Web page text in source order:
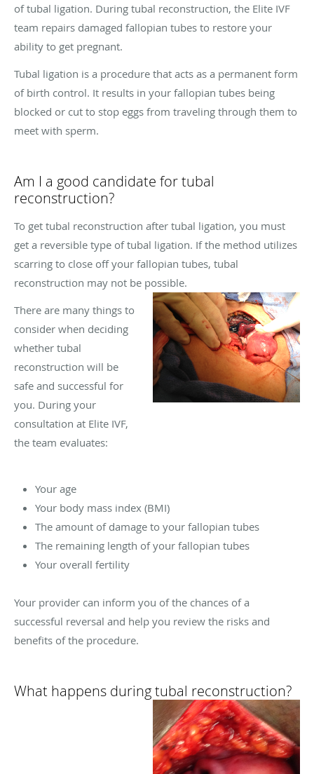
of tubal ligation. During tubal reconstruction, the Elite IVF
team repairs damaged fallopian tubes to restore your
ability to get pregnant.
Tubal ligation is a procedure that acts as a permanent form
of birth control. It results in your fallopian tubes being
blocked or cut to stop eggs from traveling through them to
meet with sperm.
Am I a good candidate for tubal
reconstruction?
To get tubal reconstruction after tubal ligation, you must
get a reversible type of tubal ligation. If the method utilizes
scarring to close off your fallopian tubes, tubal
reconstruction may not be possible.
There are many things to
consider when deciding
whether tubal
reconstruction will be
safe and successful for
you. During your
consultation at Elite IVF,
the team evaluates:
Your age
Your body mass index (BMI)
The amount of damage to your fallopian tubes
The remaining length of your fallopian tubes
Your overall fertility
Your provider can inform you of the chances of a
successful reversal and help you review the risks and
benefits of the procedure.
What happens during tubal reconstruction?